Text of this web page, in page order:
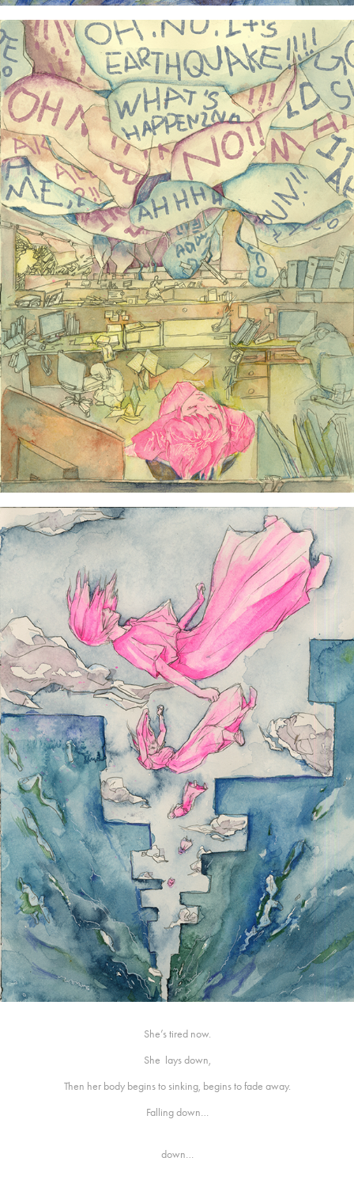
She’s tired now.
She lays down,
Then her body begins to sinking, begins to fade away.
Falling down…
down…